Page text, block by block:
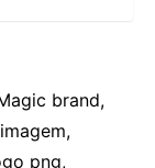
brand,
png,